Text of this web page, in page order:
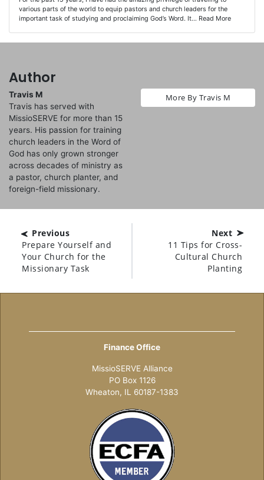
various parts of the world to equip pastors and church leaders for the
important task of studying and proclaiming God’s Word. It… Read More
Author
Travis M
Travis has served with
MissioSERVE for more than 15
years. His passion for training
church leaders in the Word of
God has only grown stronger
across decades of ministry as
a pastor, church planter, and
foreign-field missionary.
More By Travis M
Previous
Prepare Yourself and
Your Church for the
Missionary Task
Next
11 Tips for Cross-
Cultural Church
Planting
Finance Office
MissioSERVE Alliance
PO Box 1126
Wheaton, IL 60187-1383